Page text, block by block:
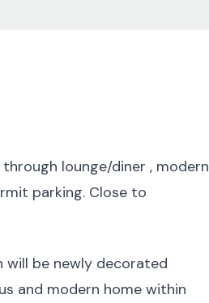
lounge/diner , modern
parking. Close to
will be newly decorated
and modern home within